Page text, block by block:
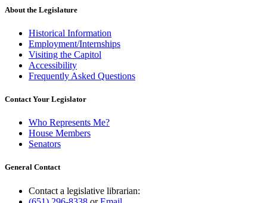
About the Legislature
Historical Information
Employment/Internships
Visiting the Capitol
Accessibility
Frequently Asked Questions
Contact Your Legislator
Who Represents Me?
House Members
Senators
General Contact
Contact a legislative librarian: